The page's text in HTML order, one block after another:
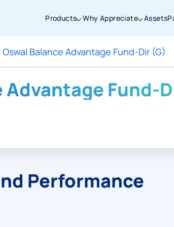
Products Why Appreciate Assets
Balance Advantage Fund-Dir (G)
Fund-
Performance
for joining our iOS waitlist. We
will keep you posted.